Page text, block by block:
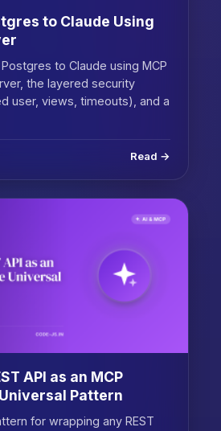
to Claude Using
to Claude using MCP
the layered security
user, views, timeouts), and a
Read →
API as an MCP
Pattern
for wrapping any REST